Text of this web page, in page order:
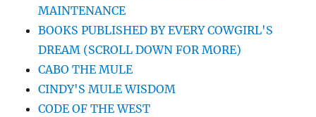
MAINTENANCE
BOOKS PUBLISHED BY EVERY COWGIRL'S
DREAM (SCROLL DOWN FOR MORE)
CABO THE MULE
CINDY'S MULE WISDOM
CODE OF THE WEST